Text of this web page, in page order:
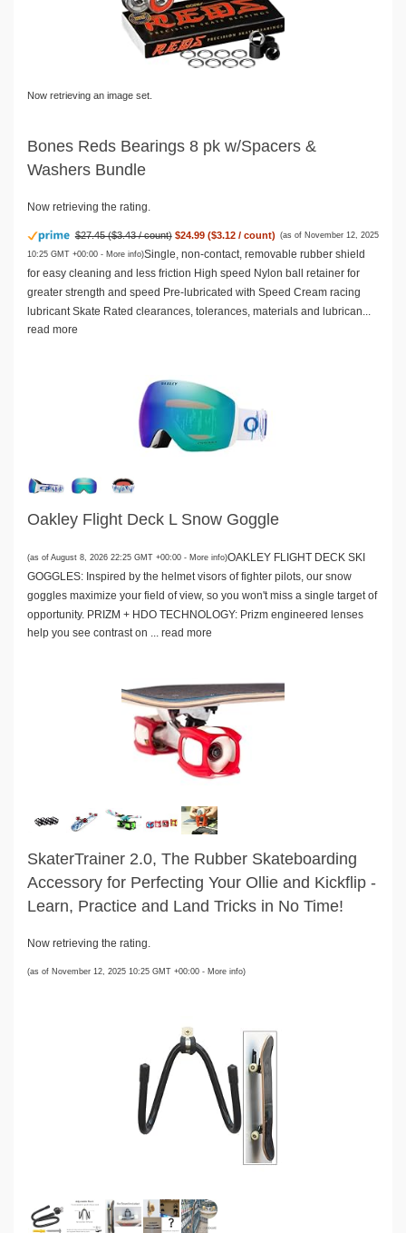
Now retrieving an image set.
Bones Reds Bearings 8 pk w/Spacers &
Washers Bundle
Now retrieving the rating.
$27.45 ($3.43 / count) $24.99 ($3.12 / count) (as of November 12, 2025
10:25 GMT +00:00 - More info)Single, non-contact, removable rubber shield
for easy cleaning and less friction High speed Nylon ball retainer for
greater strength and speed Pre-lubricated with Speed Cream racing
lubricant Skate Rated clearances, tolerances, materials and lubrican...
read more
Oakley Flight Deck L Snow Goggle
(as of August 8, 2026 22:25 GMT +00:00 - More info)OAKLEY FLIGHT DECK SKI
GOGGLES: Inspired by the helmet visors of fighter pilots, our snow
goggles maximize your field of view, so you won't miss a single target of
opportunity. PRIZM + HDO TECHNOLOGY: Prizm engineered lenses
help you see contrast on ... read more
SkaterTrainer 2.0, The Rubber Skateboarding
Accessory for Perfecting Your Ollie and Kickflip -
Learn, Practice and Land Tricks in No Time!
Now retrieving the rating.
(as of November 12, 2025 10:25 GMT +00:00 - More info)